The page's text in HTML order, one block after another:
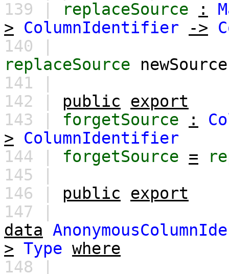
139 |
replaceSource :
>
ColumnIdentifier ->
140 |
replaceSource
newSource
141 |
142 | public
export
143 | forgetSource :
>
ColumnIdentifier
144 | forgetSource =
145 |
146 | public
export
147 |
data
> Type where
148 |